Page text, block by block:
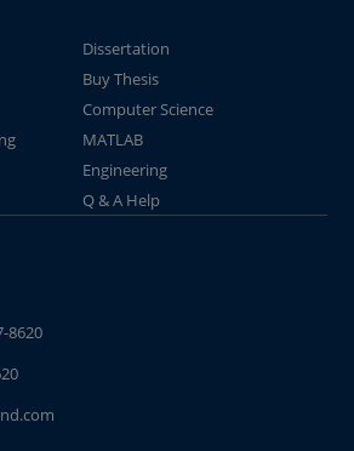
Dissertation
Buy Thesis
Computer Science
MATLAB
Engineering
Q & A Help
8620